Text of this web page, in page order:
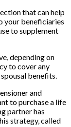
that can help
your beneficiaries
to supplement
depending on
to cover any
benefits.
and
to purchase a life
partner has
strategy, called